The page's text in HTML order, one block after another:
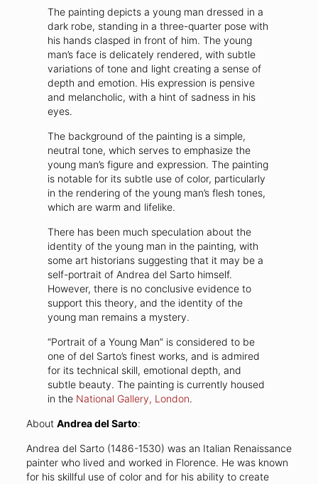
The painting depicts a young man dressed in a
dark robe, standing in a three-quarter pose with
his hands clasped in front of him. The young
man’s face is delicately rendered, with subtle
variations of tone and light creating a sense of
depth and emotion. His expression is pensive
and melancholic, with a hint of sadness in his
eyes.
The background of the painting is a simple,
neutral tone, which serves to emphasize the
young man’s figure and expression. The painting
is notable for its subtle use of color, particularly
in the rendering of the young man’s flesh tones,
which are warm and lifelike.
There has been much speculation about the
identity of the young man in the painting, with
some art historians suggesting that it may be a
self-portrait of Andrea del Sarto himself.
However, there is no conclusive evidence to
support this theory, and the identity of the
young man remains a mystery.
“Portrait of a Young Man” is considered to be
one of del Sarto’s finest works, and is admired
for its technical skill, emotional depth, and
subtle beauty. The painting is currently housed
in the National Gallery, London.
About Andrea del Sarto:
Andrea del Sarto (1486-1530) was an Italian Renaissance
painter who lived and worked in Florence. He was known
for his skillful use of color and for his ability to create